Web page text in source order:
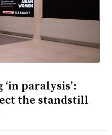
paralysis’:
the standstill